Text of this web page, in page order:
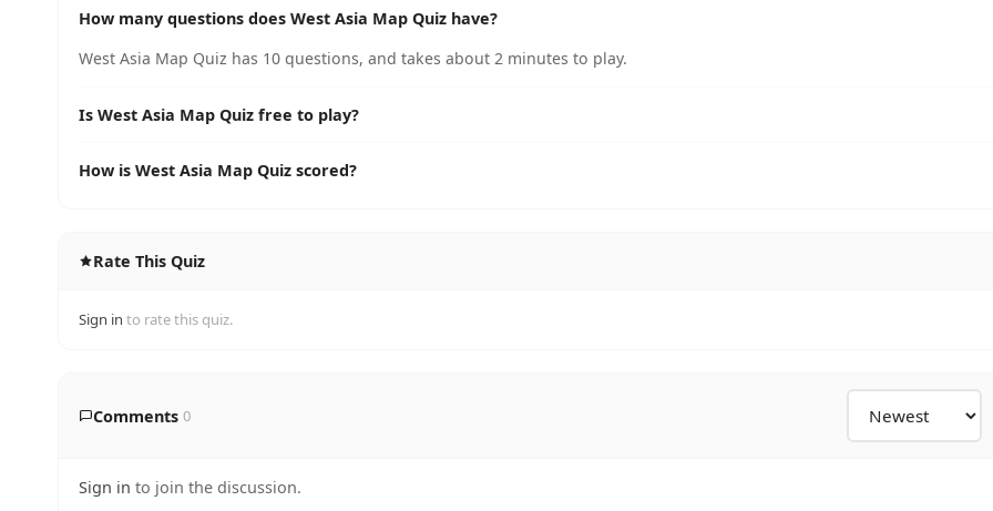
How many questions does West Asia Map Quiz have?
West Asia Map Quiz has 10 questions, and takes about 2 minutes to play.
Is West Asia Map Quiz free to play?
How is West Asia Map Quiz scored?
Rate This Quiz
Sign in to rate this quiz.
Comments 0
Sign in to join the discussion.